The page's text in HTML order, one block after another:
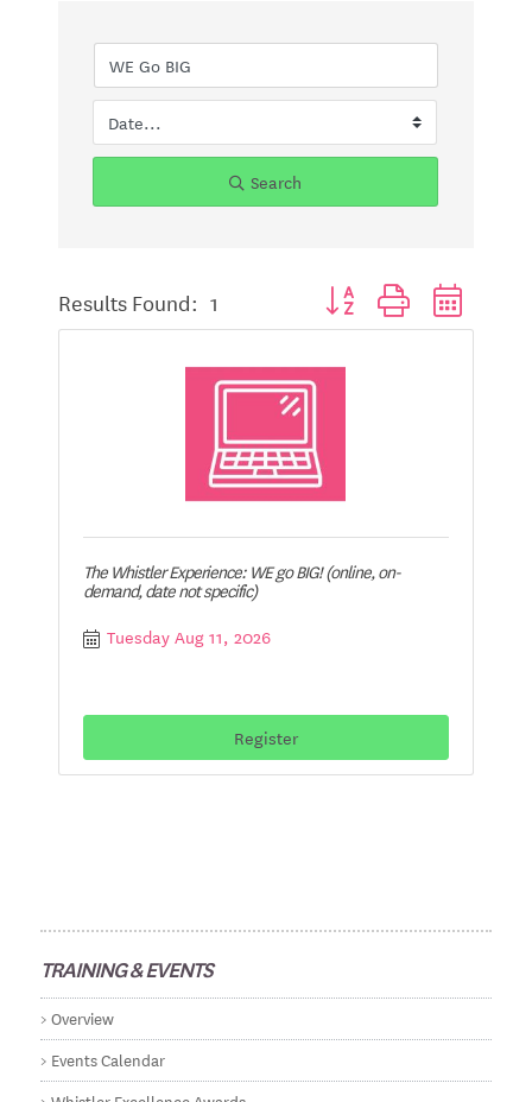
Search
Results Found: 1 Button group with nested
The Whistler Experience: WE go BIG! (online, on-
demand, date not specific)
Tuesday Aug 11, 2026
Register
TRAINING & EVENTS
Overview
Events Calendar